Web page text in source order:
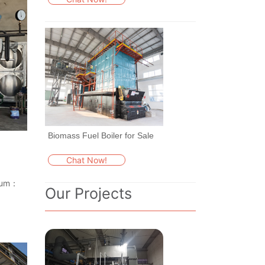
：
Biomass Fuel Boiler for Sale
Chat Now!
Our Projects